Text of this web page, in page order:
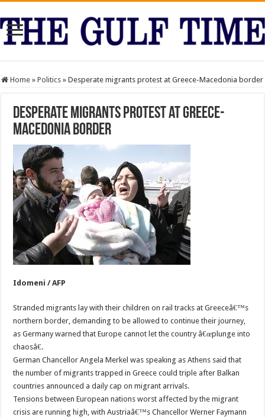
Home » Politics » Desperate migrants protest at Greece-Macedonia border
Desperate migrants protest at Greece-
Macedonia border
Idomeni / AFP
Stranded migrants lay with their children on rail tracks at Greeceâ€™s
northern border, demanding to be allowed to continue their journey,
as Germany warned that Europe cannot let the country â€œplunge into
chaosâ€.
German Chancellor Angela Merkel was speaking as Athens said that
the number of migrants trapped in Greece could triple after Balkan
countries announced a daily cap on migrant arrivals.
Tensions between European nations worst affected by the migrant
crisis are running high, with Austriaâ€™s Chancellor Werner Faymann